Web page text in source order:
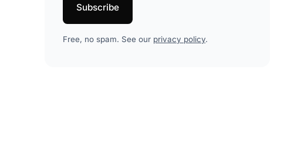
Free, no spam. See our privacy policy.